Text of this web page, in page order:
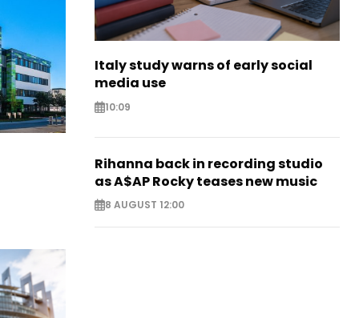
Italy study warns of early social
media use
10:09
Rihanna back in recording studio
as A$AP Rocky teases new music
8 AUGUST 12:00